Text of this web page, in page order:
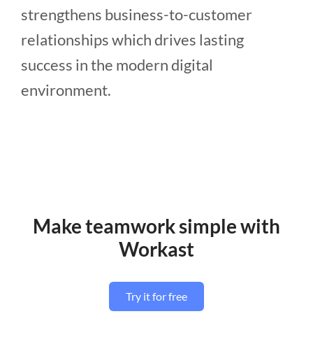
strengthens business-to-customer
relationships which drives lasting
success in the modern digital
environment.
Make teamwork simple with
Workast
Try it for free